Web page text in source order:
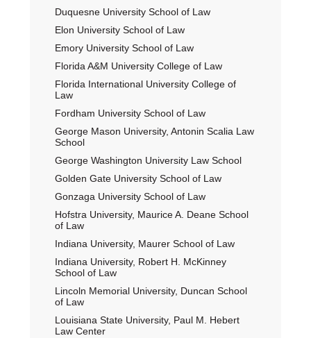
Duquesne University School of Law
Elon University School of Law
Emory University School of Law
Florida A&M University College of Law
Florida International University College of
Law
Fordham University School of Law
George Mason University, Antonin Scalia Law
School
George Washington University Law School
Golden Gate University School of Law
Gonzaga University School of Law
Hofstra University, Maurice A. Deane School
of Law
Indiana University, Maurer School of Law
Indiana University, Robert H. McKinney
School of Law
Lincoln Memorial University, Duncan School
of Law
Louisiana State University, Paul M. Hebert
Law Center